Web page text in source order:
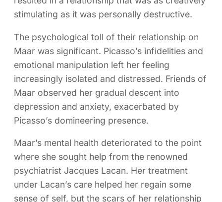
stimulating as it was personally destructive.
The psychological toll of their relationship on
Maar was significant. Picasso’s infidelities and
emotional manipulation left her feeling
increasingly isolated and distressed. Friends of
Maar observed her gradual descent into
depression and anxiety, exacerbated by
Picasso’s domineering presence.
Maar’s mental health deteriorated to the point
where she sought help from the renowned
psychiatrist Jacques Lacan. Her treatment
under Lacan’s care helped her regain some
sense of self, but the scars of her relationship